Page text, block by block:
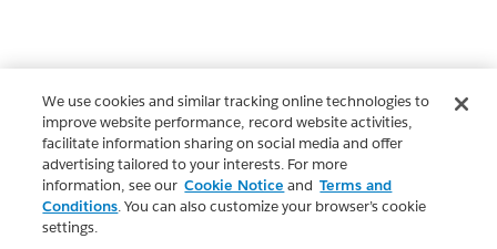
We use cookies and similar tracking online technologies to
improve website performance, record website activities,
facilitate information sharing on social media and offer
advertising tailored to your interests. For more
information, see our Cookie Notice and Terms and
Conditions. You can also customize your browser’s cookie
settings.